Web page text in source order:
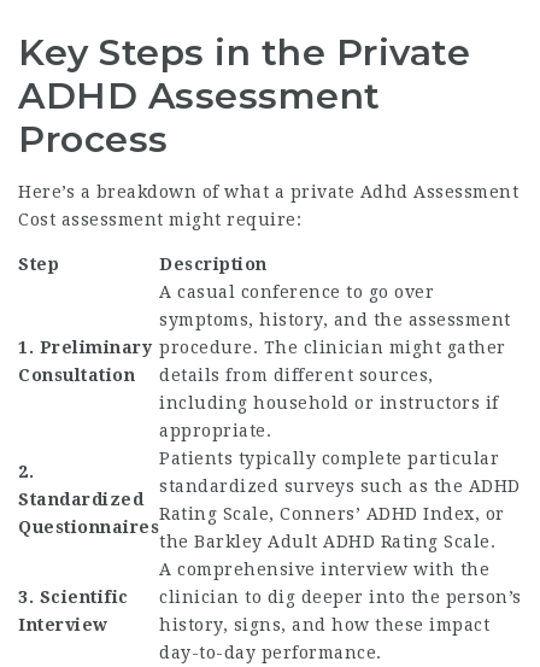
Key Steps in the Private
ADHD Assessment
Process
Here’s a breakdown of what a private Adhd Assessment
Cost assessment might require:
Step Description
1. Preliminary
Consultation
A casual conference to go over
symptoms, history, and the assessment
procedure. The clinician might gather
details from different sources,
including household or instructors if
appropriate.
2.
Standardized
Questionnaires
Patients typically complete particular
standardized surveys such as the ADHD
Rating Scale, Conners’ ADHD Index, or
the Barkley Adult ADHD Rating Scale.
3. Scientific
Interview
A comprehensive interview with the
clinician to dig deeper into the person’s
history, signs, and how these impact
day-to-day performance.